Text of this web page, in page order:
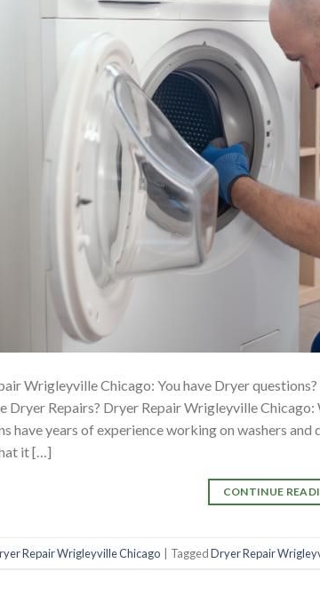
Wrigleyville Chicago: You have Dryer
Dryer Repairs? Dryer Repair Wrigleyville
have years of experience working on washers
it […]
CONTINUE
Repair Wrigleyville Chicago TaggedDryer Repair